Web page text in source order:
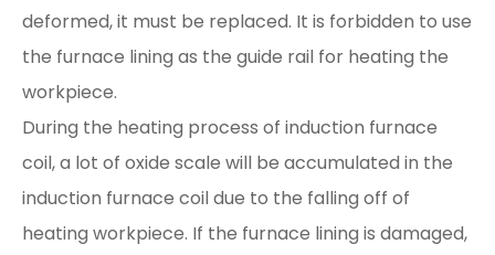
deformed, it must be replaced. It is forbidden to use
the furnace lining as the guide rail for heating the
workpiece.
During the heating process of induction furnace
coil, a lot of oxide scale will be accumulated in the
induction furnace coil due to the falling off of
heating workpiece. If the furnace lining is damaged,